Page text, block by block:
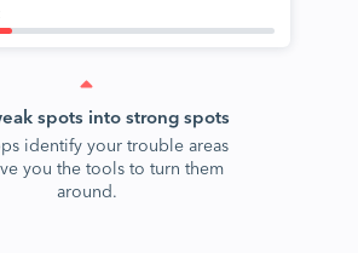
spots into strong spots
identify your trouble areas
you the tools to turn them
around.